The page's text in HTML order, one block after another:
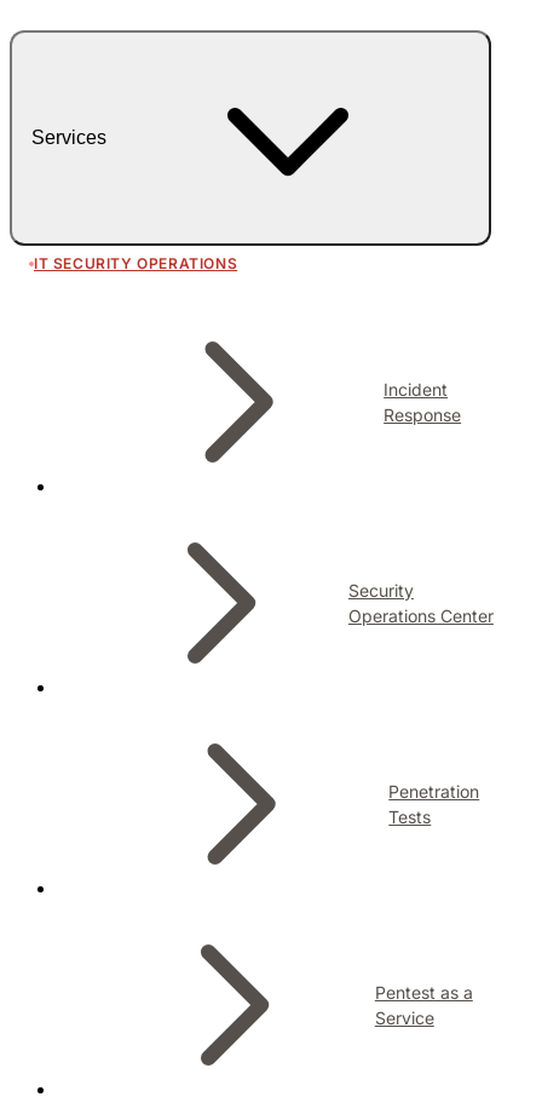
Services
IT SECURITY OPERATIONS
Incident
Response
Security
Operations Center
Penetration
Tests
Pentest as a
Service